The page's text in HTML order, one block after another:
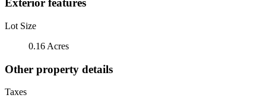
Exterior features
Lot Size
0.16 Acres
Other property details
Taxes